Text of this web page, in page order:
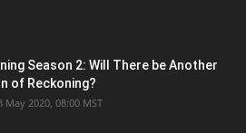
Season 2: Will There be Another
of Reckoning?
May 2020, 08:00 MST